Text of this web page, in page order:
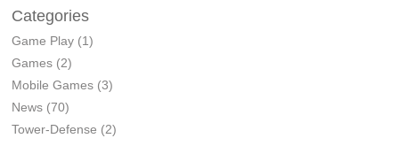
Categories
Game Play (1)
Games (2)
Mobile Games (3)
News (70)
Tower-Defense (2)